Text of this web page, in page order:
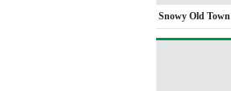
Snowy Old Town